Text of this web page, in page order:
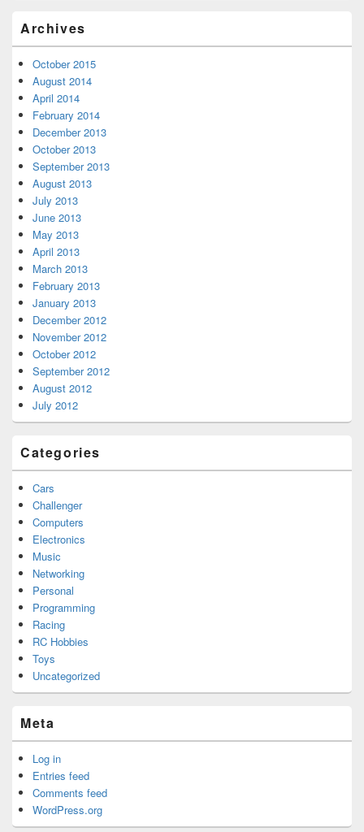
Archives
October 2015
August 2014
April 2014
February 2014
December 2013
October 2013
September 2013
August 2013
July 2013
June 2013
May 2013
April 2013
March 2013
February 2013
January 2013
December 2012
November 2012
October 2012
September 2012
August 2012
July 2012
Categories
Cars
Challenger
Computers
Electronics
Music
Networking
Personal
Programming
Racing
RC Hobbies
Toys
Uncategorized
Meta
Log in
Entries feed
Comments feed
WordPress.org